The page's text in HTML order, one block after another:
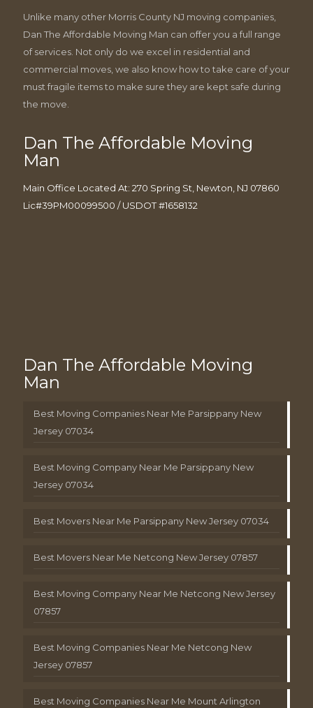
Unlike many other Morris County NJ moving companies,
Dan The Affordable Moving Man can offer you a full range
of services. Not only do we excel in residential and
commercial moves, we also know how to take care of your
must fragile items to make sure they are kept safe during
the move.
Dan The Affordable Moving
Man
Main Office Located At: 270 Spring St, Newton, NJ 07860
Lic#39PM00099500 / USDOT #1658132
Dan The Affordable Moving
Man
Best Moving Companies Near Me Parsippany New
Jersey 07034
Best Moving Company Near Me Parsippany New
Jersey 07034
Best Movers Near Me Parsippany New Jersey 07034
Best Movers Near Me Netcong New Jersey 07857
Best Moving Company Near Me Netcong New Jersey
07857
Best Moving Companies Near Me Netcong New
Jersey 07857
Best Moving Companies Near Me Mount Arlington